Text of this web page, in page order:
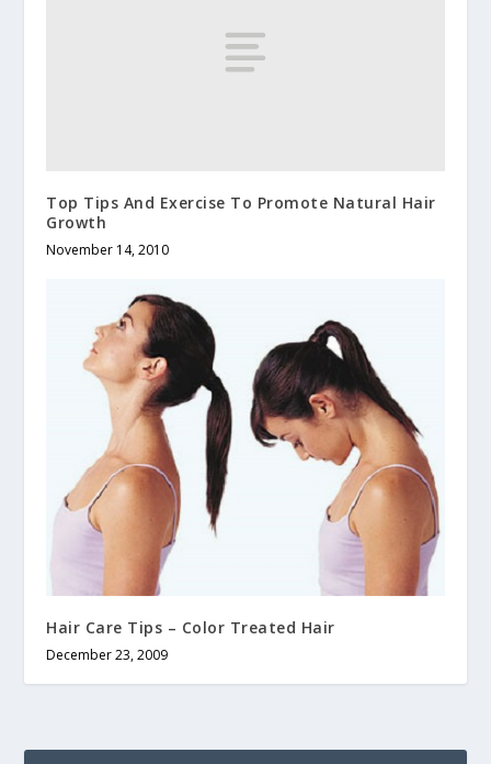
Top Tips And Exercise To Promote Natural Hair
Growth
November 14, 2010
Hair Care Tips – Color Treated Hair
December 23, 2009